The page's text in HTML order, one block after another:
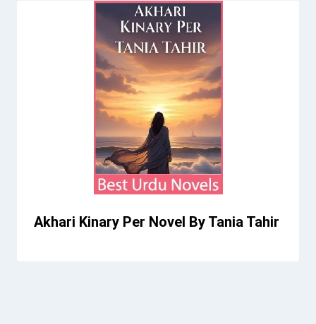
Akhari Kinary Per Novel By Tania Tahir